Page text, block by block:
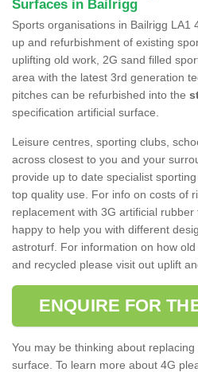
Surfaces in Bailrigg
Sports organisations in Bailrigg LA1
up and refurbishment of existing
uplifting old work, 2G sand filled
area with the latest 3rd generation
pitches can be refurbished into the
specification artificial surface.
Leisure centres, sporting clubs,
across closest to you and your
provide up to date specialist
top quality use. For info on costs of
replacement with 3G artificial
happy to help you with different
astroturf. For information on how
and recycled please visit out uplift
ENQUIRE FOR
You may be thinking about
surface. To learn more about 4G